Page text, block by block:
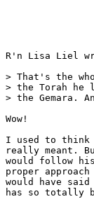
R'n Lisa Liel
> That's the
> the Torah he
> the Gemara.
Wow!
I used to think
really meant.
would follow
proper
would have
has so totally